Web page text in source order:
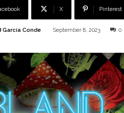
X Pinterest
García Conde September 8, 2023 0